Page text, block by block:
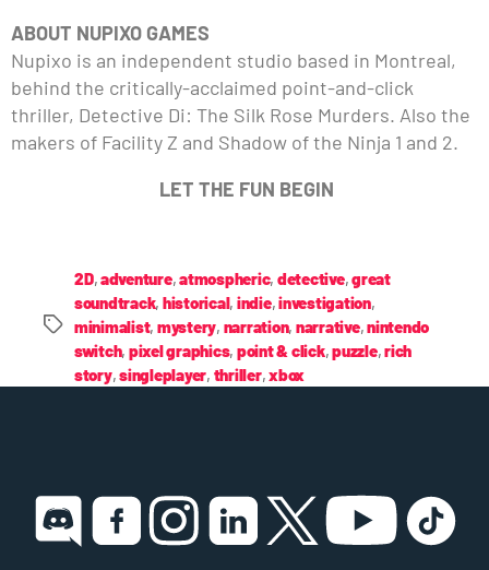
ABOUT NUPIXO GAMES
Nupixo is an independent studio based in Montreal,
behind the critically-acclaimed point-and-click
thriller, Detective Di: The Silk Rose Murders. Also the
makers of Facility Z and Shadow of the Ninja 1 and 2.
LET THE FUN BEGIN
2D,adventure,atmospheric, detective,great
soundtrack, historical, indie,investigation,
minimalist, mystery, narration, narrative,nintendo
switch, pixel graphics, point & click,puzzle,rich
story,singleplayer, thriller,xbox